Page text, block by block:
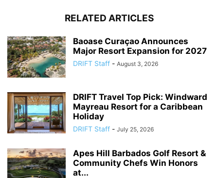
RELATED ARTICLES
Baoase Curaçao Announces
Major Resort Expansion for 2027
DRIFT Staff - August 3, 2026
DRIFT Travel Top Pick: Windward
Mayreau Resort for a Caribbean
Holiday
DRIFT Staff - July 25, 2026
Apes Hill Barbados Golf Resort &
Community Chefs Win Honors
at...